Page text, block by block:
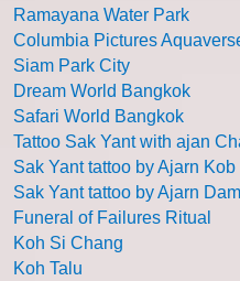
Ramayana Water Park
Columbia Pictures
Siam Park City
Dream World Bangkok
Safari World Bangkok
Tattoo Sak Yant with ajan
Sak Yant tattoo by Ajarn Kob
Sak Yant tattoo by Ajarn
Funeral of Failures Ritual
Koh Si Chang
Koh Talu